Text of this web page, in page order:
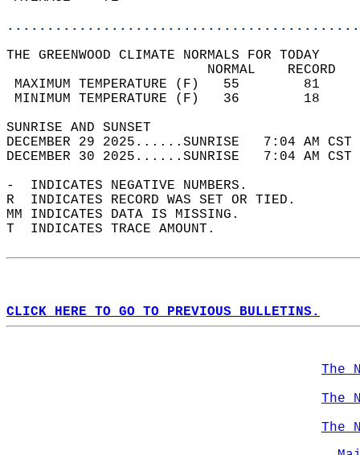
THE GREENWOOD CLIMATE NORMALS FOR TODAY
MAXIMUM TEMPERATURE
MINIMUM TEMPERATURE
SUNRISE
DECEMBER 29 2025......SUNRISE   7:04
DECEMBER 30 2025......SUNRISE   7:04
-  INDICATES NEGATIVE NUMBERS.
R  INDICATES RECORD WAS SET OR TIED.
MM INDICATES DATA IS MISSING.
T  INDICATES TRACE AMOUNT.
CLICK HERE TO GO TO PREVIOUS BULLETINS.
The
The
The